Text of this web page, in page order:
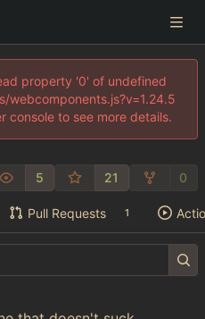
property '0' of undefined
console to see more details.
5 21 0
Pull Requests 1